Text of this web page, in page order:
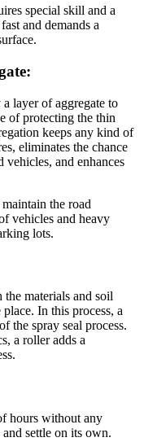
special skill and a
and demands a
layer of aggregate to
of protecting the thin
keeps any kind of
eliminates the chance
vehicles, and enhances
the road
vehicles and heavy
lots.
materials and soil
In this process, a
the spray seal process.
a roller adds a
hours without any
settle on its own.